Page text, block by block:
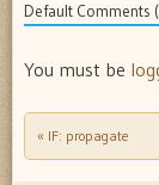
Default Comments
You must be
Post navigation
« IF: propagate